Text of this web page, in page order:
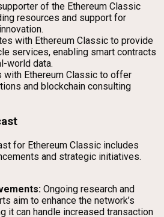
of the Ethereum Classic
resources and support for
with Ethereum Classic to provide
services, enabling smart contracts
world data.
with Ethereum Classic to offer
and blockchain consulting
for Ethereum Classic includes
and strategic initiatives.
Ongoing research and
aim to enhance the network’s
it can handle increased transaction